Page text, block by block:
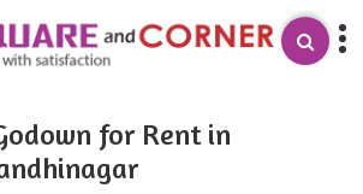
for Rent in